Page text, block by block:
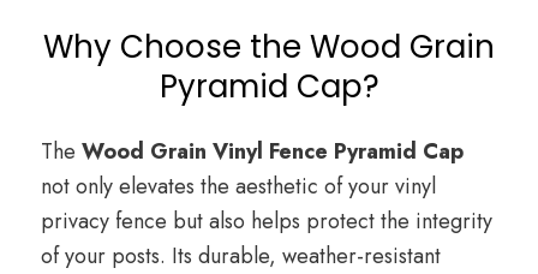
Why Choose the Wood Grain
Pyramid Cap?
The Wood Grain Vinyl Fence Pyramid Cap
not only elevates the aesthetic of your vinyl
privacy fence but also helps protect the integrity
of your posts. Its durable, weather-resistant